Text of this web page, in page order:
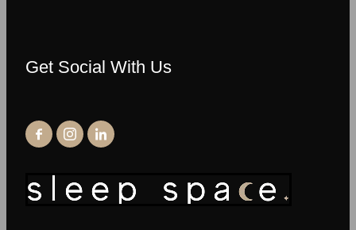
Get Social With Us